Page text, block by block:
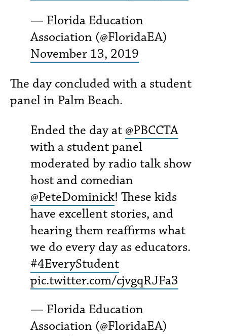
— Florida Education
Association (@FloridaEA)
November 13, 2019
The day concluded with a student
panel in Palm Beach.
Ended the day at @PBCCTA
with a student panel
moderated by radio talk show
host and comedian
@PeteDominick! These kids
have excellent stories, and
hearing them reaffirms what
we do every day as educators.
#4EveryStudent
pic.twitter.com/cjvgqRJFa3
— Florida Education
Association (@FloridaEA)